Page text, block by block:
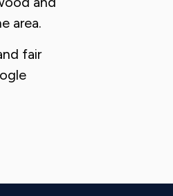
area.
fair